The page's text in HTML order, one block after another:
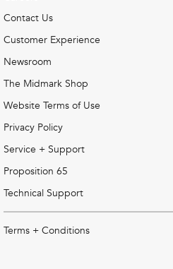
Contact Us
Customer Experience
Newsroom
The Midmark Shop
Website Terms of Use
Privacy Policy
Service + Support
Proposition 65
Technical Support
Terms + Conditions